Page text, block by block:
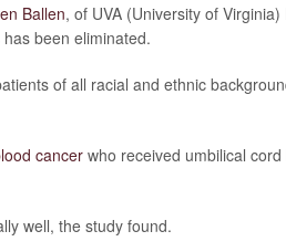
Ballen, of UVA (University of
been eliminated.
of all racial and ethnic
cancerwho received umbilical
well, the study found.